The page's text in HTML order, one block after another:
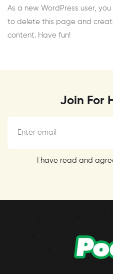
As a new WordPress user,
to delete this page and
content. Have fun!
Join For
I have read and